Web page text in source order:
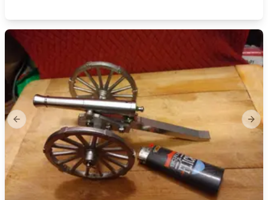
Previous slide